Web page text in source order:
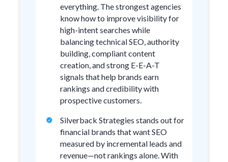
everything. The strongest agencies
know how to improve visibility for
high-intent searches while
balancing technical SEO, authority
building, compliant content
creation, and strong E-E-A-T
signals that help brands earn
rankings and credibility with
prospective customers.
Silverback Strategies stands out for
financial brands that want SEO
measured by incremental leads and
revenue—not rankings alone. With